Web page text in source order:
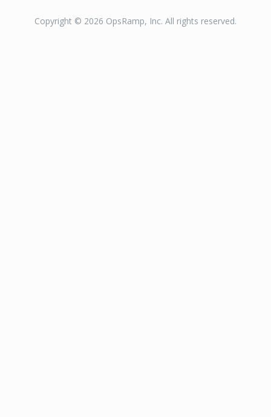
Copyright © 2026 OpsRamp, Inc. All rights reserved.